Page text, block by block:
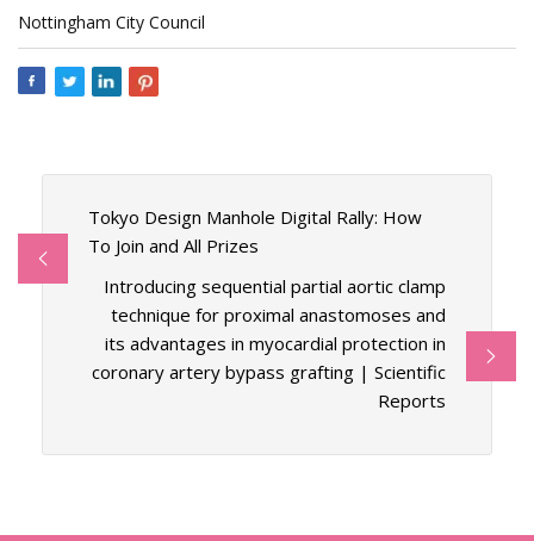
Nottingham City Council
Tokyo Design Manhole Digital Rally: How
To Join and All Prizes
Introducing sequential partial aortic clamp
technique for proximal anastomoses and
its advantages in myocardial protection in
coronary artery bypass grafting | Scientific
Reports